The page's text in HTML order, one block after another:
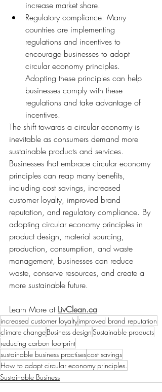
increase market share.
Regulatory compliance: Many
countries are implementing
regulations and incentives to
encourage businesses to adopt
circular economy principles.
Adopting these principles can help
businesses comply with these
regulations and take advantage of
incentives.
The shift towards a circular economy is
inevitable as consumers demand more
sustainable products and services.
Businesses that embrace circular economy
principles can reap many benefits,
including cost savings, increased
customer loyalty, improved brand
reputation, and regulatory compliance. By
adopting circular economy principles in
product design, material sourcing,
production, consumption, and waste
management, businesses can reduce
waste, conserve resources, and create a
more sustainable future.
Learn More at LivClean.ca
increased customer loyaltyimproved brand reputation
climate changeBusiness designSustainable products
reducing carbon footprint
sustainable business practisescost savings
How to adapt circular economy principles.
Sustainable Business